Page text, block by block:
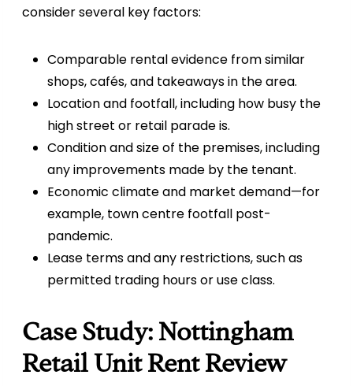
consider several key factors:
Comparable rental evidence from similar
shops, cafés, and takeaways in the area.
Location and footfall, including how busy the
high street or retail parade is.
Condition and size of the premises, including
any improvements made by the tenant.
Economic climate and market demand—for
example, town centre footfall post-
pandemic.
Lease terms and any restrictions, such as
permitted trading hours or use class.
Case Study: Nottingham
Retail Unit Rent Review